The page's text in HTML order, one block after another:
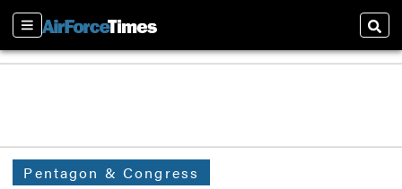
Sections
Pentagon & Congress